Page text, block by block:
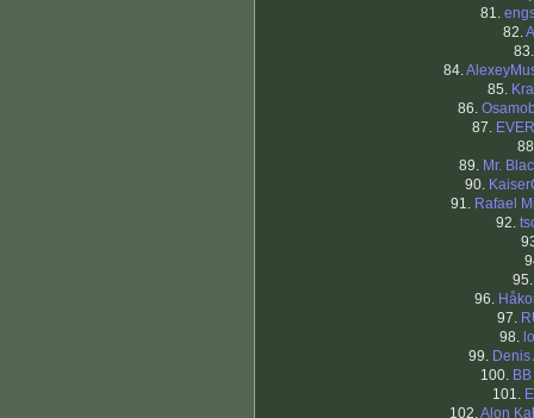
81.
82.
84.
85.
86.
87.
89. Mr.
90.
91. Rafael
92.
96.
97.
98.
99. Denis
100.
101.
102.Alon